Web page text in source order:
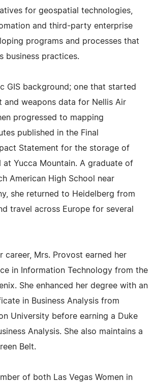
for geospatial technologies,
and third-party enterprise
programs and processes that
business practices.
GIS background; one that started
and weapons data for Nellis Air
progressed to mapping
published in the Final
Statement for the storage of
at Yucca Mountain. A graduate of
American High School near
she returned to Heidelberg from
travel across Europe for several
career, Mrs. Provost earned her
in Information Technology from the
She enhanced her degree with an
in Business Analysis from
University before earning a Duke
Analysis. She also maintains a
Belt.
of both Las Vegas Women in